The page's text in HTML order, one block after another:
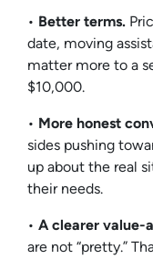
• Better terms.
date, moving
matter more to a
$10,000.
• More honest
sides pushing
up about the real
their needs.
• A clearer value-
are not “pretty.”